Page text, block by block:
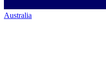
Australia